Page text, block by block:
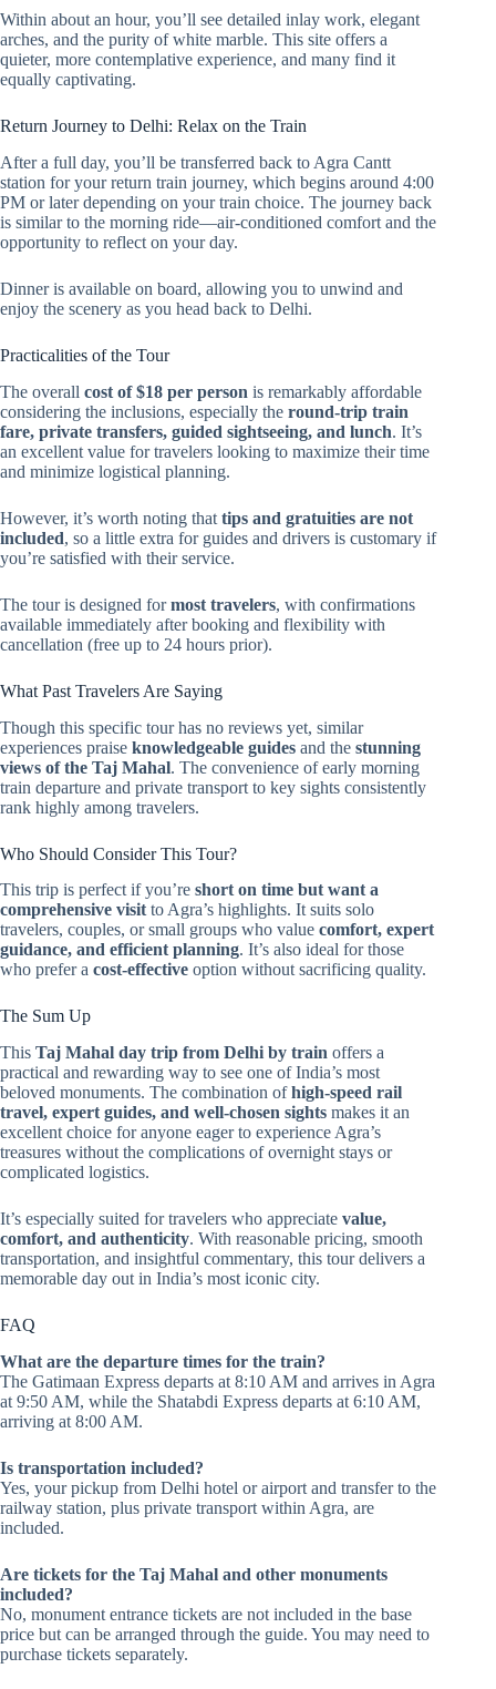
Within about an hour, you’ll see detailed inlay work, elegant
arches, and the purity of white marble. This site offers a
quieter, more contemplative experience, and many find it
equally captivating.
Return Journey to Delhi: Relax on the Train
After a full day, you’ll be transferred back to Agra Cantt
station for your return train journey, which begins around 4:00
PM or later depending on your train choice. The journey back
is similar to the morning ride—air-conditioned comfort and the
opportunity to reflect on your day.
Dinner is available on board, allowing you to unwind and
enjoy the scenery as you head back to Delhi.
Practicalities of the Tour
The overall cost of $18 per person is remarkably affordable
considering the inclusions, especially the round-trip train
fare, private transfers, guided sightseeing, and lunch. It’s
an excellent value for travelers looking to maximize their time
and minimize logistical planning.
However, it’s worth noting that tips and gratuities are not
included, so a little extra for guides and drivers is customary if
you’re satisfied with their service.
The tour is designed formost travelers, with confirmations
available immediately after booking and flexibility with
cancellation (free up to 24 hours prior).
What Past Travelers Are Saying
Though this specific tour has no reviews yet, similar
experiences praise knowledgeable guides and the stunning
views of the Taj Mahal. The convenience of early morning
train departure and private transport to key sights consistently
rank highly among travelers.
Who Should Consider This Tour?
This trip is perfect if you’re short on time but want a
comprehensive visit to Agra’s highlights. It suits solo
travelers, couples, or small groups who value comfort, expert
guidance, and efficient planning. It’s also ideal for those
who prefer a cost-effective option without sacrificing quality.
The Sum Up
This Taj Mahal day trip from Delhi by train offers a
practical and rewarding way to see one of India’s most
beloved monuments. The combination ofhigh-speed rail
travel, expert guides, and well-chosen sights makes it an
excellent choice for anyone eager to experience Agra’s
treasures without the complications of overnight stays or
complicated logistics.
It’s especially suited for travelers who appreciate value,
comfort, and authenticity. With reasonable pricing, smooth
transportation, and insightful commentary, this tour delivers a
memorable day out in India’s most iconic city.
FAQ
What are the departure times for the train?
The Gatimaan Express departs at 8:10 AM and arrives in Agra
at 9:50 AM, while the Shatabdi Express departs at 6:10 AM,
arriving at 8:00 AM.
Is transportation included?
Yes, your pickup from Delhi hotel or airport and transfer to the
railway station, plus private transport within Agra, are
included.
Are tickets for the Taj Mahal and other monuments
included?
No, monument entrance tickets are not included in the base
price but can be arranged through the guide. You may need to
purchase tickets separately.